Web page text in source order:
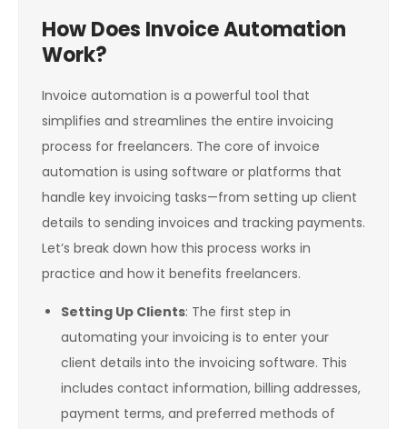
How Does Invoice Automation
Work?
Invoice automation is a powerful tool that
simplifies and streamlines the entire invoicing
process for freelancers. The core of invoice
automation is using software or platforms that
handle key invoicing tasks—from setting up client
details to sending invoices and tracking payments.
Let’s break down how this process works in
practice and how it benefits freelancers.
Setting Up Clients: The first step in
automating your invoicing is to enter your
client details into the invoicing software. This
includes contact information, billing addresses,
payment terms, and preferred methods of